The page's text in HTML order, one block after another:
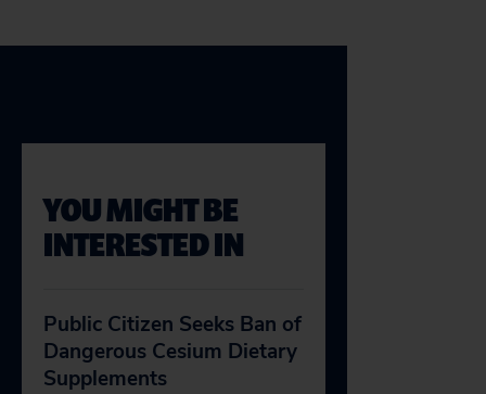
YOU MIGHT BE
INTERESTED IN
Public Citizen Seeks Ban of
Dangerous Cesium Dietary
Supplements